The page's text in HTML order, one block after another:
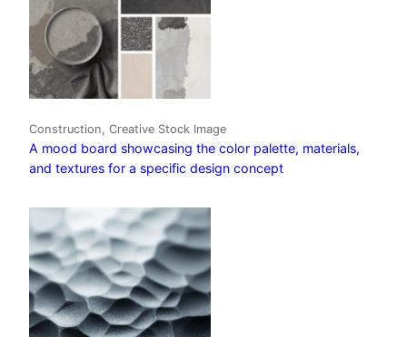
Construction, Creative Stock Image
A mood board showcasing the color palette, materials,
and textures for a specific design concept